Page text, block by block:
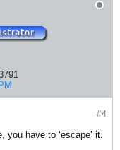
#4
you have to ‘escape’ it.